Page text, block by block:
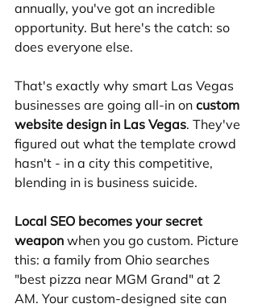
annually, you've got an incredible
opportunity. But here's the catch: so
does everyone else.
That's exactly why smart Las Vegas
businesses are going all-in on custom
website design in Las Vegas. They've
figured out what the template crowd
hasn't - in a city this competitive,
blending in is business suicide.
Local SEO becomes your secret
weapon when you go custom. Picture
this: a family from Ohio searches
"best pizza near MGM Grand" at 2
AM. Your custom-designed site can